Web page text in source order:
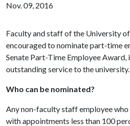
Nov. 09, 2016
Faculty and staff of the University
encouraged to nominate part-time
Senate Part-Time Employee
outstanding service to the university.
Who can be nominated?
Any non-faculty staff employee
with appointments less than 100